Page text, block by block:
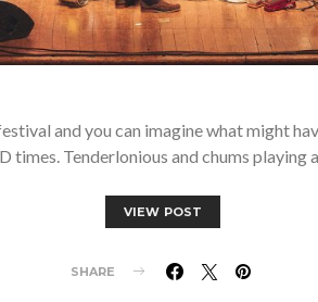
and you can imagine what might
times. Tenderlonious and chums playing
VIEW POST
SHARE